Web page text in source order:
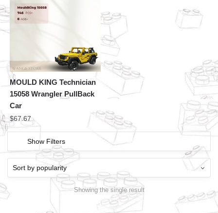
MOULD KING Technician
15058 Wrangler PullBack
Car
$67.67
Show Filters
Showing the single result